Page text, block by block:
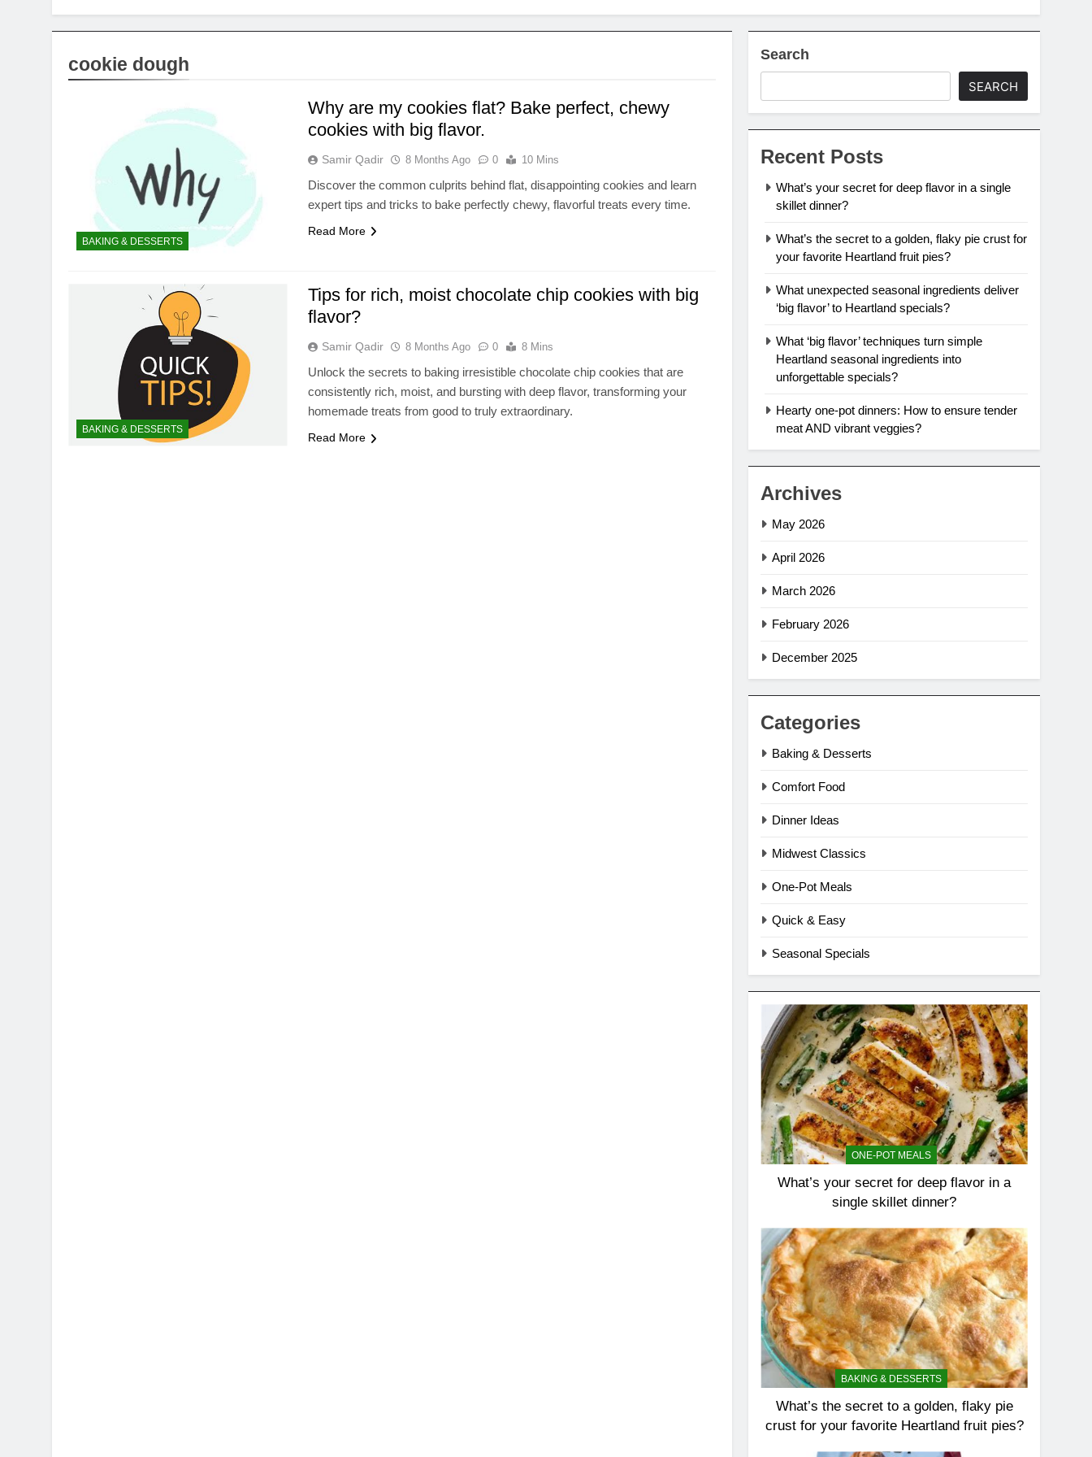
cookie dough
BAKING & DESSERTS
Why are my cookies flat? Bake perfect, chewy
cookies with big flavor.
Samir Qadir 8 Months Ago 0 10 Mins
Discover the common culprits behind flat, disappointing cookies and learn
expert tips and tricks to bake perfectly chewy, flavorful treats every time.
Read More
BAKING & DESSERTS
Tips for rich, moist chocolate chip cookies with big
flavor?
Samir Qadir 8 Months Ago 0 8 Mins
Unlock the secrets to baking irresistible chocolate chip cookies that are
consistently rich, moist, and bursting with deep flavor, transforming your
homemade treats from good to truly extraordinary.
Read More
Search
SEARCH
Recent Posts
What’s your secret for deep flavor in a single
skillet dinner?
What’s the secret to a golden, flaky pie crust for
your favorite Heartland fruit pies?
What unexpected seasonal ingredients deliver
‘big flavor’ to Heartland specials?
What ‘big flavor’ techniques turn simple
Heartland seasonal ingredients into
unforgettable specials?
Hearty one-pot dinners: How to ensure tender
meat AND vibrant veggies?
Archives
May 2026
April 2026
March 2026
February 2026
December 2025
Categories
Baking & Desserts
Comfort Food
Dinner Ideas
Midwest Classics
One-Pot Meals
Quick & Easy
Seasonal Specials
ONE-POT MEALS
What’s your secret for deep flavor in a
single skillet dinner?
BAKING & DESSERTS
What’s the secret to a golden, flaky pie
crust for your favorite Heartland fruit pies?